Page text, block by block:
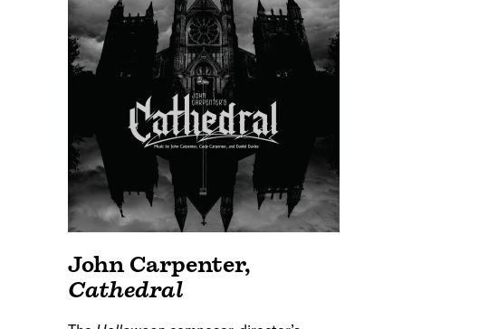
John Carpenter,
Cathedral